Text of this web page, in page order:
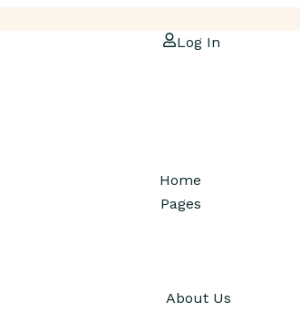
Log In
Home
Pages
About Us